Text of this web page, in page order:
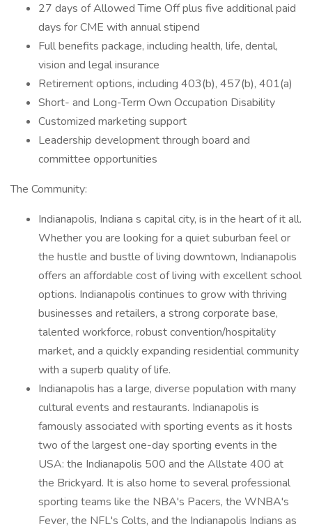
27 days of Allowed Time Off plus five additional paid
days for CME with annual stipend
Full benefits package, including health, life, dental,
vision and legal insurance
Retirement options, including 403(b), 457(b), 401(a)
Short- and Long-Term Own Occupation Disability
Customized marketing support
Leadership development through board and
committee opportunities
The Community:
Indianapolis, Indiana s capital city, is in the heart of it all.
Whether you are looking for a quiet suburban feel or
the hustle and bustle of living downtown, Indianapolis
offers an affordable cost of living with excellent school
options. Indianapolis continues to grow with thriving
businesses and retailers, a strong corporate base,
talented workforce, robust convention/hospitality
market, and a quickly expanding residential community
with a superb quality of life.
Indianapolis has a large, diverse population with many
cultural events and restaurants. Indianapolis is
famously associated with sporting events as it hosts
two of the largest one-day sporting events in the
USA: the Indianapolis 500 and the Allstate 400 at
the Brickyard. It is also home to several professional
sporting teams like the NBA's Pacers, the WNBA's
Fever, the NFL's Colts, and the Indianapolis Indians as